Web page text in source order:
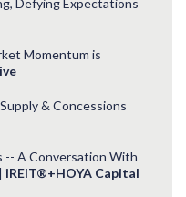
Defying Expectations
Momentum is
& Concessions
-- A Conversation With
iREIT®+HOYA Capital